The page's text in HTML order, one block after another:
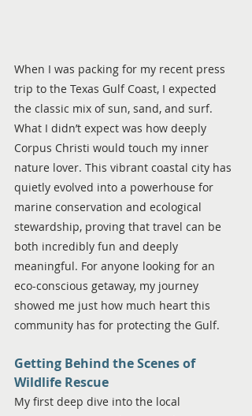
When I was packing for my recent press
trip to the Texas Gulf Coast, I expected
the classic mix of sun, sand, and surf.
What I didn’t expect was how deeply
Corpus Christi would touch my inner
nature lover. This vibrant coastal city has
quietly evolved into a powerhouse for
marine conservation and ecological
stewardship, proving that travel can be
both incredibly fun and deeply
meaningful. For anyone looking for an
eco-conscious getaway, my journey
showed me just how much heart this
community has for protecting the Gulf.
Getting Behind the Scenes of
Wildlife Rescue
My first deep dive into the local